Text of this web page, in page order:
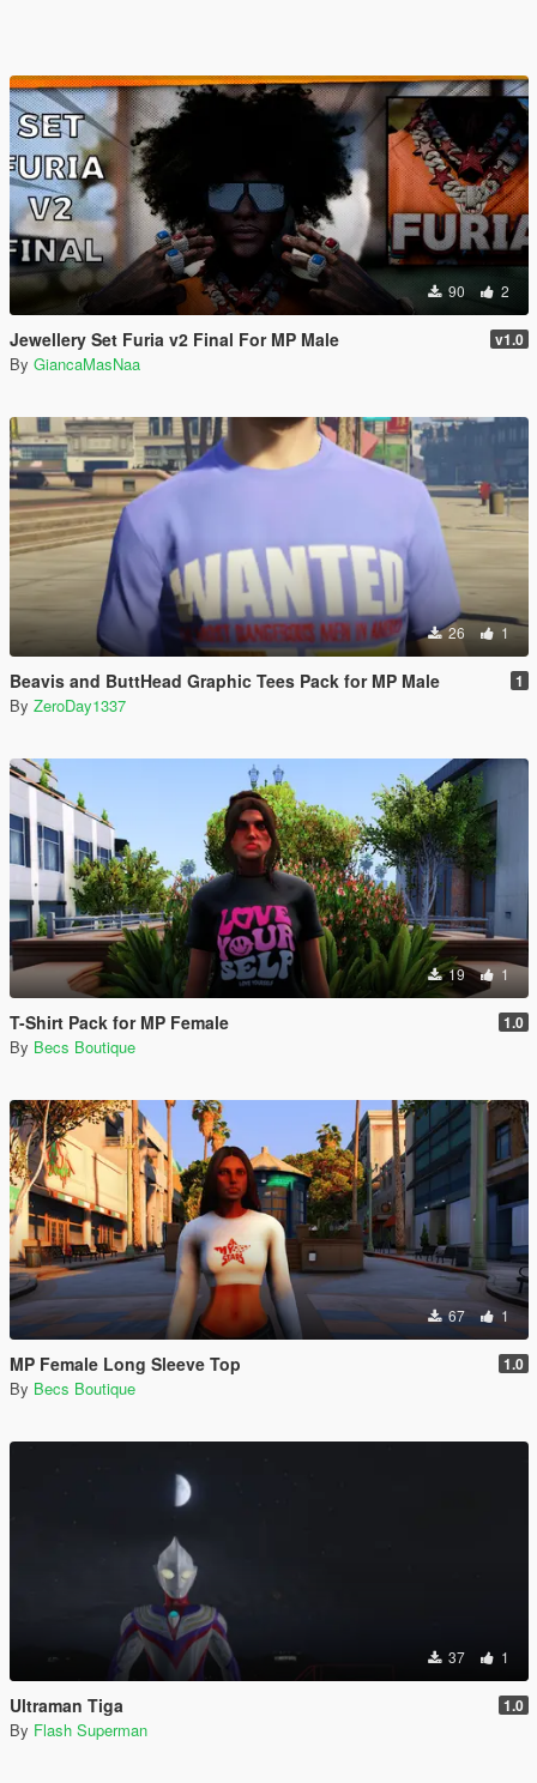
90 2
Jewellery Set Furia v2 Final For MP Male v1.0
By GiancaMasNaa
26 1
Beavis and ButtHead Graphic Tees Pack for MP Male 1
By ZeroDay1337
19 1
T-Shirt Pack for MP Female 1.0
By Becs Boutique
67 1
MP Female Long Sleeve Top 1.0
By Becs Boutique
37 1
Ultraman Tiga 1.0
By Flash Superman